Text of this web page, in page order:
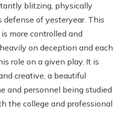
blitzing, physically
defense of yesteryear. This
is more controlled and
on deception and each
role on a given play. It is
creative, a beautiful
and personnel being studied
the college and professional